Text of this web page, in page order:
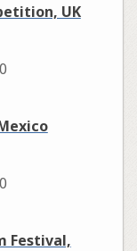
UK
Festival,